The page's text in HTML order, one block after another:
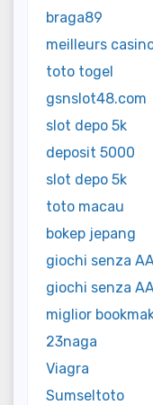
braga89
meilleurs
toto togel
gsnslot48.com
slot depo 5k
deposit 5000
slot depo 5k
toto macau
bokep jepang
giochi senza
giochi senza
miglior
23naga
Viagra
Sumseltoto